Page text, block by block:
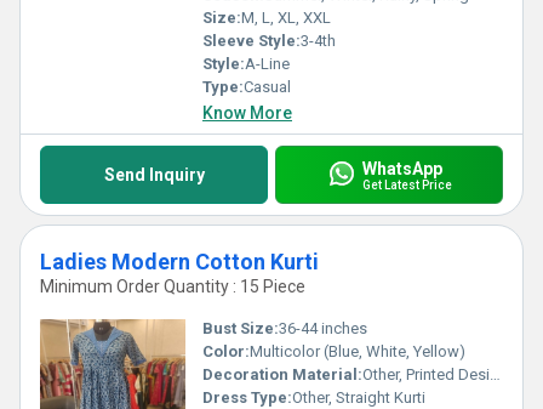
Size:M, L, XL, XXL
Sleeve Style:3-4th
Style:A-Line
Type:Casual
Know More
Send Inquiry WhatsApp
Get Latest Price
Ladies Modern Cotton Kurti
Minimum Order Quantity : 15 Piece
Bust Size:36-44 inches
Color:Multicolor (Blue, White, Yellow)
Decoration Material:Other, Printed Design, Decorative Buttons
Dress Type:Other, Straight Kurti